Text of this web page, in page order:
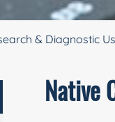
& Diagnostic
Native